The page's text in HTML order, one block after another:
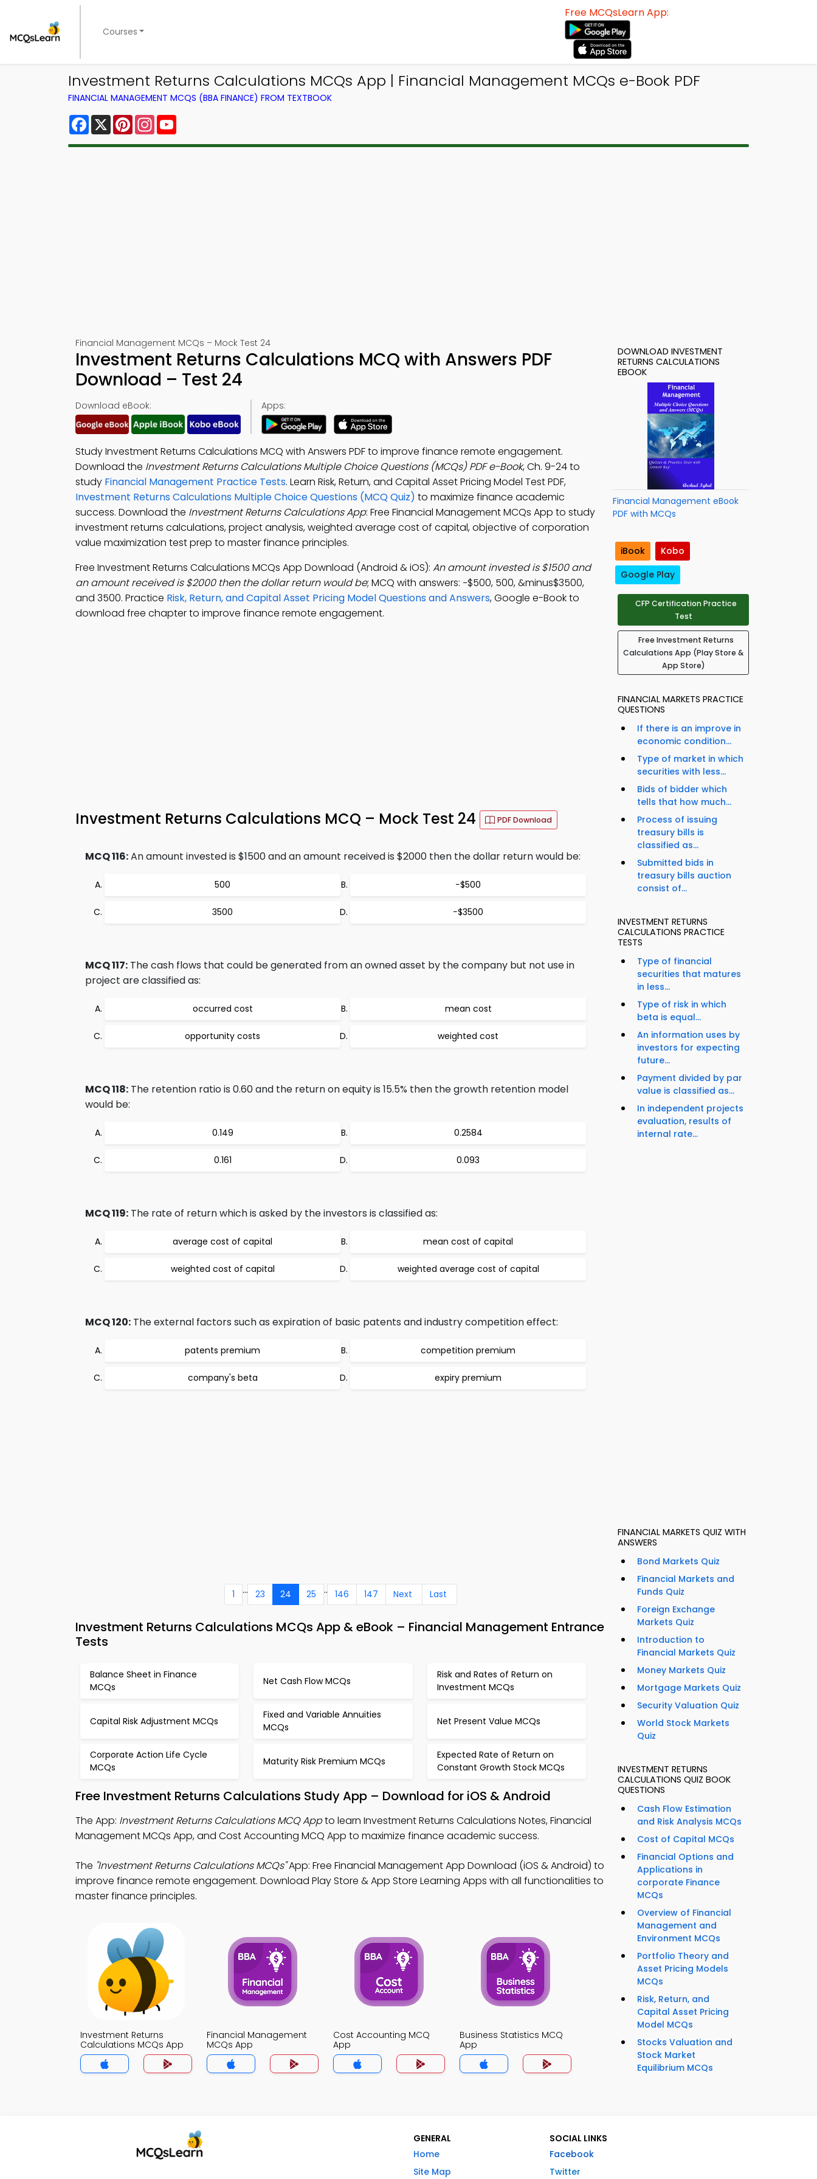
Courses
Free MCQsLearn App:
Investment Returns Calculations MCQs App | Financial Management MCQs e-Book PDF
FINANCIAL MANAGEMENT MCQS (BBA FINANCE) FROM TEXTBOOK
Facebook
X PinterestInstagram
Financial Management MCQs – Mock Test 24
Investment Returns Calculations MCQ with Answers PDF
Download – Test 24
Download eBook: Apps:
Study Investment Returns Calculations MCQ with Answers PDF to improve finance remote engagement.
Download the Investment Returns Calculations Multiple Choice Questions (MCQs) PDF e-Book, Ch. 9-24 to
study Financial Management Practice Tests. Learn Risk, Return, and Capital Asset Pricing Model Test PDF,
Investment Returns Calculations Multiple Choice Questions (MCQ Quiz) to maximize finance academic
success. Download the Investment Returns Calculations App: Free Financial Management MCQs App to study
investment returns calculations, project analysis, weighted average cost of capital, objective of corporation
value maximization test prep to master finance principles.
Free Investment Returns Calculations MCQs App Download (Android & iOS): An amount invested is $1500 and
an amount received is $2000 then the dollar return would be; MCQ with answers: −$500, 500, &minus$3500,
and 3500. Practice Risk, Return, and Capital Asset Pricing Model Questions and Answers, Google e-Book to
download free chapter to improve finance remote engagement.
Investment Returns Calculations MCQ – Mock Test 24 PDF Download
MCQ 116:An amount invested is $1500 and an amount received is $2000 then the dollar return would be:
500 −$500
3500 −$3500
MCQ 117: The cash flows that could be generated from an owned asset by the company but not use in
project are classified as:
occurred cost mean cost
opportunity costs weighted cost
MCQ 118: The retention ratio is 0.60 and the return on equity is 15.5% then the growth retention model
would be:
0.149 0.2584
0.161 0.093
MCQ 119: The rate of return which is asked by the investors is classified as:
average cost of capital mean cost of capital
weighted cost of capital weighted average cost of capital
MCQ 120: The external factors such as expiration of basic patents and industry competition effect:
patents premium competition premium
company's beta expiry premium
1 ... 23 24 25 .. 146 147 Next Last
Investment Returns Calculations MCQs App & eBook – Financial Management Entrance
Tests
Balance Sheet in Finance
MCQs
Net Cash Flow MCQs
Risk and Rates of Return on
Investment MCQs
Capital Risk Adjustment MCQs
Fixed and Variable Annuities
MCQs
Net Present Value MCQs
Corporate Action Life Cycle
MCQs
Maturity Risk Premium MCQs
Expected Rate of Return on
Constant Growth Stock MCQs
Free Investment Returns Calculations Study App – Download for iOS & Android
The App: Investment Returns Calculations MCQ Appto learn Investment Returns Calculations Notes, Financial
Management MCQs App, and Cost Accounting MCQ App to maximize finance academic success.
The "Investment Returns Calculations MCQs"App: Free Financial Management App Download (iOS & Android) to
improve finance remote engagement. Download Play Store & App Store Learning Apps with all functionalities to
master finance principles.
Investment Returns
Calculations MCQs App
Financial Management
MCQs App
Cost Accounting MCQ
App
Business Statistics MCQ
App
DOWNLOAD INVESTMENT
RETURNS CALCULATIONS
EBOOK
Financial Management eBook
PDF with MCQs
iBook
Kobo
Google Play
CFP Certification Practice
Test
Free Investment Returns
Calculations App (Play Store &
App Store)
FINANCIAL MARKETS PRACTICE
QUESTIONS
If there is an improve in
economic condition...
Type of market in which
securities with less...
Bids of bidder which
tells that how much...
Process of issuing
treasury bills is
classified as...
Submitted bids in
treasury bills auction
consist of...
INVESTMENT RETURNS
CALCULATIONS PRACTICE
TESTS
Type of financial
securities that matures
in less...
Type of risk in which
beta is equal...
An information uses by
investors for expecting
future...
Payment divided by par
value is classified as...
In independent projects
evaluation, results of
internal rate...
FINANCIAL MARKETS QUIZ WITH
ANSWERS
Bond Markets Quiz
Financial Markets and
Funds Quiz
Foreign Exchange
Markets Quiz
Introduction to
Financial Markets Quiz
Money Markets Quiz
Mortgage Markets Quiz
Security Valuation Quiz
World Stock Markets
Quiz
INVESTMENT RETURNS
CALCULATIONS QUIZ BOOK
QUESTIONS
Cash Flow Estimation
and Risk Analysis MCQs
Cost of Capital MCQs
Financial Options and
Applications in
corporate Finance
MCQs
Overview of Financial
Management and
Environment MCQs
Portfolio Theory and
Asset Pricing Models
MCQs
Risk, Return, and
Capital Asset Pricing
Model MCQs
Stocks Valuation and
Stock Market
Equilibrium MCQs
GENERAL
Home
Site Map
SOCIAL LINKS
Facebook
Twitter